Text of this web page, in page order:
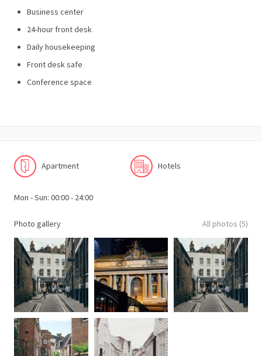
Business center
24-hour front desk
Daily housekeeping
Front desk safe
Conference space
Apartment Hotels
Mon - Sun: 00:00 - 24:00
Photo gallery All photos (5)